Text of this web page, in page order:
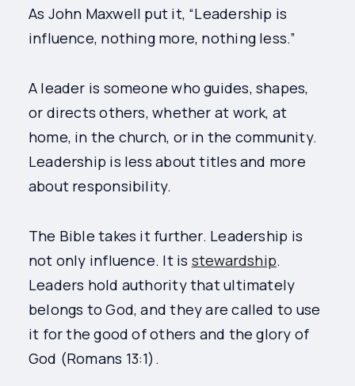
As John Maxwell put it, “Leadership is
influence, nothing more, nothing less.”
A leader is someone who guides, shapes,
or directs others, whether at work, at
home, in the church, or in the community.
Leadership is less about titles and more
about responsibility.
The Bible takes it further. Leadership is
not only influence. It is stewardship.
Leaders hold authority that ultimately
belongs to God, and they are called to use
it for the good of others and the glory of
God (Romans 13:1).